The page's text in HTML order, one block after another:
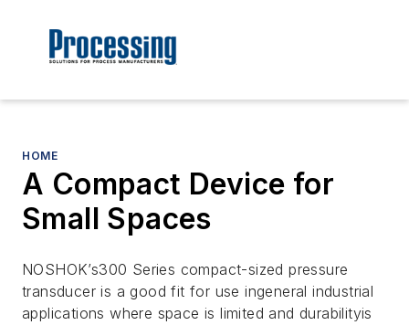
HOME
A Compact Device for
Small Spaces
NOSHOK’s300 Series compact-sized pressure
transducer is a good fit for use ingeneral industrial
applications where space is limited and durabilityis